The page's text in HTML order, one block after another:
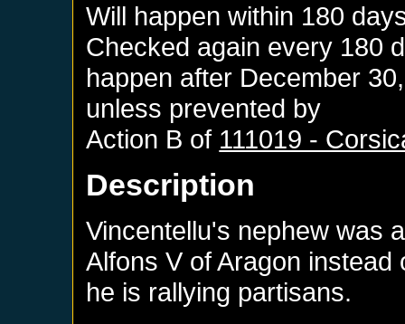
Will happen within 180
Checked again every 180
happen after December
unless prevented by
Action B of 111019 -
Description
Vincentellu's nephew was
Alfons V of Aragon
he is rallying partisans.